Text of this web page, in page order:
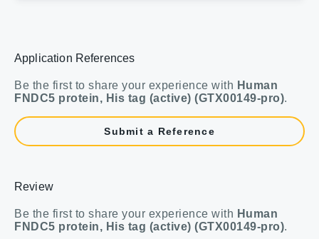
Application References
Be the first to share your experience with Human
FNDC5 protein, His tag (active) (GTX00149-pro).
Submit a Reference
Review
Be the first to share your experience with Human
FNDC5 protein, His tag (active) (GTX00149-pro).